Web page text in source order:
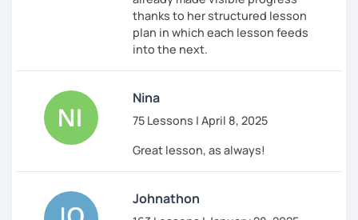
thanks to her structured lesson
plan in which each lesson feeds
into the next.
Nina
75 Lessons | April 8, 2025
Great lesson, as always!
Johnathon